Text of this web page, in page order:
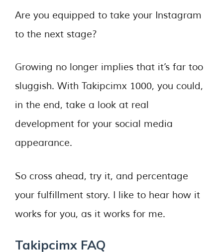
Are you equipped to take your Instagram
to the next stage?
Growing no longer implies that it’s far too
sluggish. With Takipcimx 1000, you could,
in the end, take a look at real
development for your social media
appearance.
So cross ahead, try it, and percentage
your fulfillment story. I like to hear how it
works for you, as it works for me.
Takipcimx FAQ